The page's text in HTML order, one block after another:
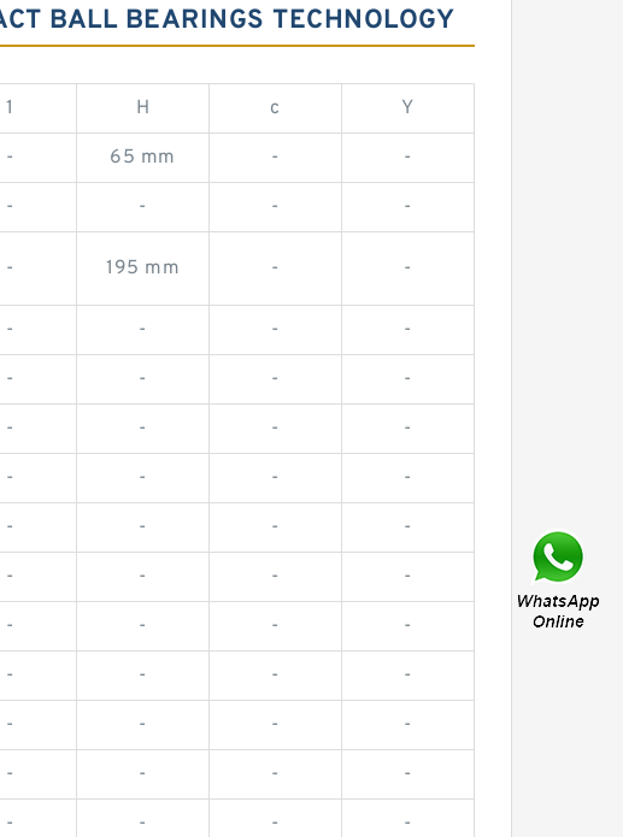
BALL BEARINGS TECHNOLOGY
1 H c Y
- 65 mm - -
- - - -
- 195 mm - -
- - - -
- - - -
- - - -
- - - -
- - - -
- - - -
- - - -
- - - -
- - - -
- - - -
- - - -